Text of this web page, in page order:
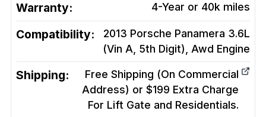
Warranty: 4-Year or 40k miles
Compatibility:
2013 Porsche Panamera 3.6L
(Vin A, 5th Digit), Awd Engine
Shipping:
Free Shipping (On Commercial
Address) or $199 Extra Charge
For Lift Gate and Residentials.